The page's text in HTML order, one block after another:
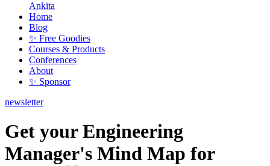
Ankita
Home
Blog
✨ Free Goodies
Courses & Products
Conferences
About
✨ Sponsor
newsletter
Get your Engineering
Manager's Mind Map for